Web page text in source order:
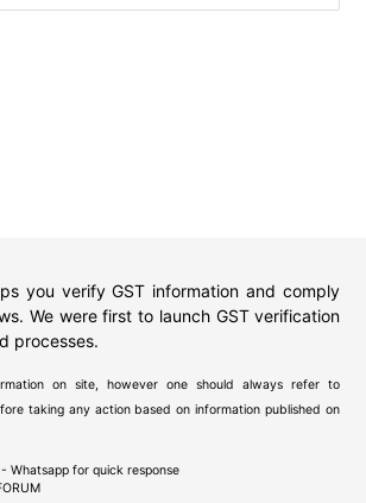
you verify GST information and comply
We were first to launch GST verification
processes.
on site, however one should always refer to
taking any action based on information published on
Whatsapp for quick response